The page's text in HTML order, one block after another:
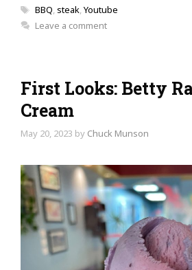
Tags
BBQ steak, Youtube
Leave a comment
First Looks: Betty
Cream
May 20, 2023 by Chuck Munson